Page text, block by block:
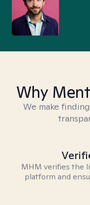
Why
We make
MHM verifies the
platform and